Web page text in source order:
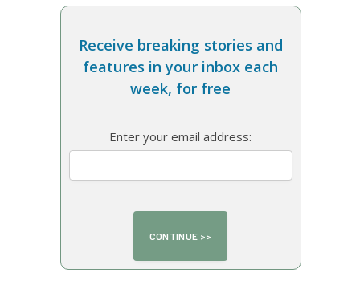
Receive breaking stories and
features in your inbox each
week, for free
Enter your email address: